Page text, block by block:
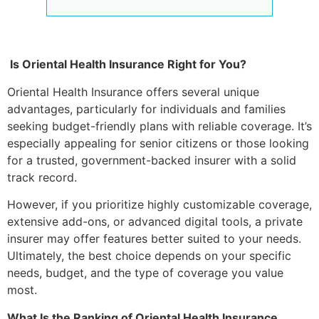
Is Oriental Health Insurance Right for You?
Oriental Health Insurance offers several unique
advantages, particularly for individuals and families
seeking budget-friendly plans with reliable coverage. It’s
especially appealing for senior citizens or those looking
for a trusted, government-backed insurer with a solid
track record.
However, if you prioritize highly customizable coverage,
extensive add-ons, or advanced digital tools, a private
insurer may offer features better suited to your needs.
Ultimately, the best choice depends on your specific
needs, budget, and the type of coverage you value
most.